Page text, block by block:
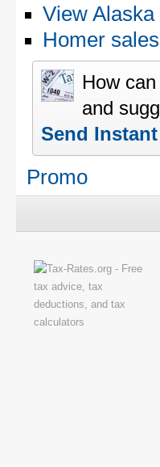
View
Homer
How
and
Send
Promo